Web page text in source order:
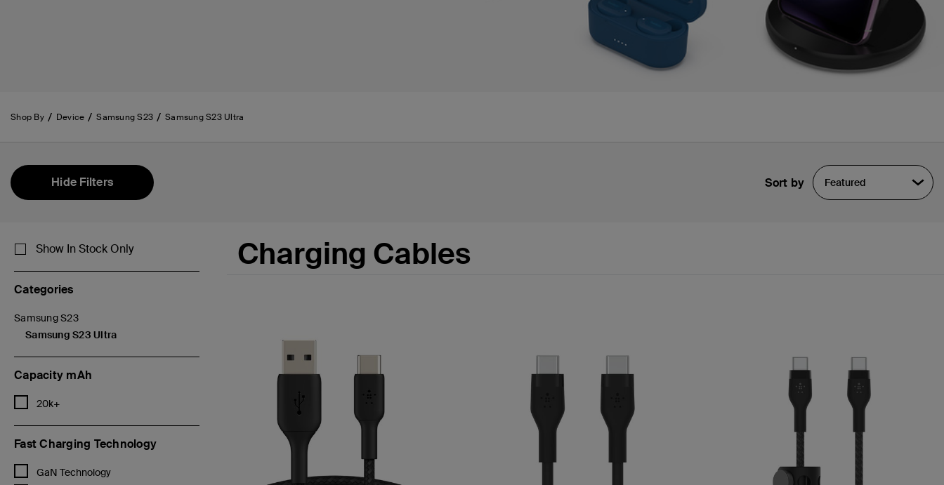
Shop By Device Samsung S23 Samsung S23 Ultra
Hide Filters Sort by Featured
Show In Stock Only
Categories
Samsung S23
Refine by Categories: Samsung S23
Samsung S23 Ultra
selected Currently Refined by Categories: Samsung S23 Ultra
Capacity mAh
20k+
Refine by Capacity mAh: 20k+
Fast Charging Technology
GaN Technology
Refine by Fast Charging Technology: GaN Technology
Charging Cables